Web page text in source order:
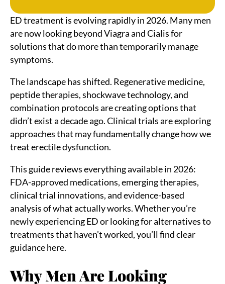
ED treatment is evolving rapidly in 2026. Many men
are now looking beyond Viagra and Cialis for
solutions that do more than temporarily manage
symptoms.
The landscape has shifted. Regenerative medicine,
peptide therapies, shockwave technology, and
combination protocols are creating options that
didn’t exist a decade ago. Clinical trials are exploring
approaches that may fundamentally change how we
treat erectile dysfunction.
This guide reviews everything available in 2026:
FDA-approved medications, emerging therapies,
clinical trial innovations, and evidence-based
analysis of what actually works. Whether you’re
newly experiencing ED or looking for alternatives to
treatments that haven’t worked, you’ll find clear
guidance here.
Why Men Are Looking